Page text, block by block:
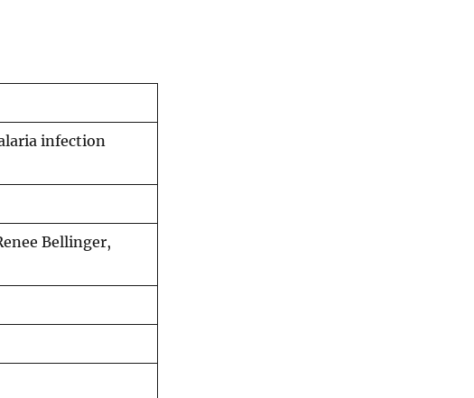
infection
Bellinger,